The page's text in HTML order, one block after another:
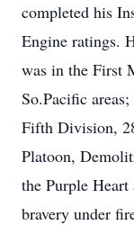
completed his
Engine ratings.
was in the First
So.Pacific
Fifth Division,
Platoon,
the Purple
bravery under